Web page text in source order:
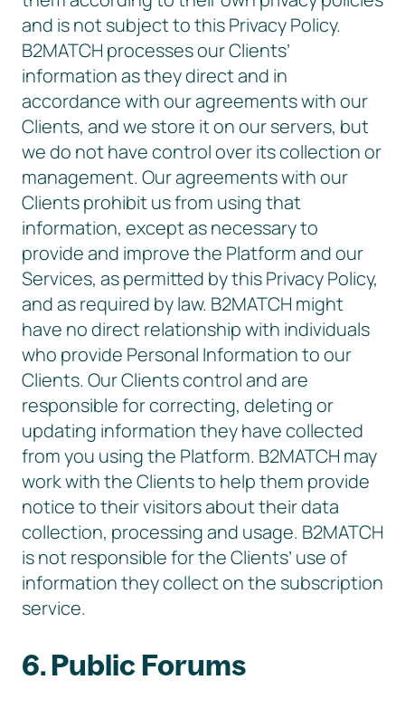
and is not subject to this Privacy Policy.
B2MATCH processes our Clients’
information as they direct and in
accordance with our agreements with our
Clients, and we store it on our servers, but
we do not have control over its collection or
management. Our agreements with our
Clients prohibit us from using that
information, except as necessary to
provide and improve the Platform and our
Services, as permitted by this Privacy Policy,
and as required by law. B2MATCH might
have no direct relationship with individuals
who provide Personal Information to our
Clients. Our Clients control and are
responsible for correcting, deleting or
updating information they have collected
from you using the Platform. B2MATCH may
work with the Clients to help them provide
notice to their visitors about their data
collection, processing and usage. B2MATCH
is not responsible for the Clients’ use of
information they collect on the subscription
service.
6. Public Forums